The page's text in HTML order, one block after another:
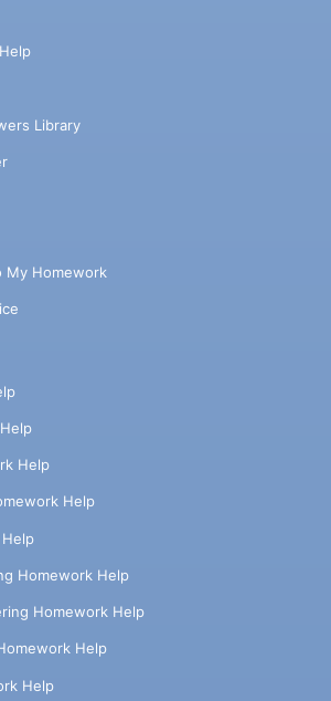
Library
My Homework
Help
Help
Homework Help
Homework Help
Help
Help